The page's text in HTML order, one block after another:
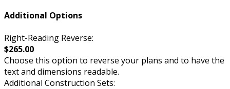
Additional Options
Right-Reading Reverse:
$265.00
Choose this option to reverse your plans and to have the
text and dimensions readable.
Additional Construction Sets: